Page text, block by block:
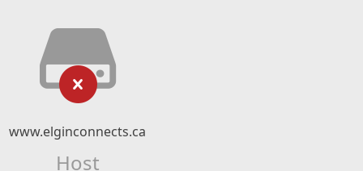
www.elginconnects.ca
Host